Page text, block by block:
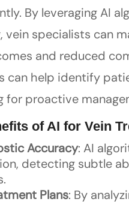
By leveraging AI
vein specialists can
and reduced
can help identify
for proactive
of AI for Vein
Accuracy: AI
detecting subtle
Plans: By